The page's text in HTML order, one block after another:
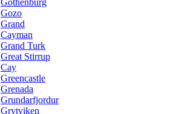
Gothenburg
Gozo
Grand
Cayman
Grand Turk
Great Stirrup
Cay
Greencastle
Grenada
Grundarfjordur
Grytviken